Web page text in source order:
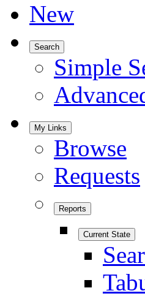
New
Search
Simple
My Links
Browse
Requests
Reports
Current State